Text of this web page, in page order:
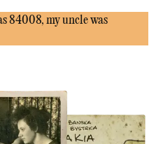
84008, my uncle was